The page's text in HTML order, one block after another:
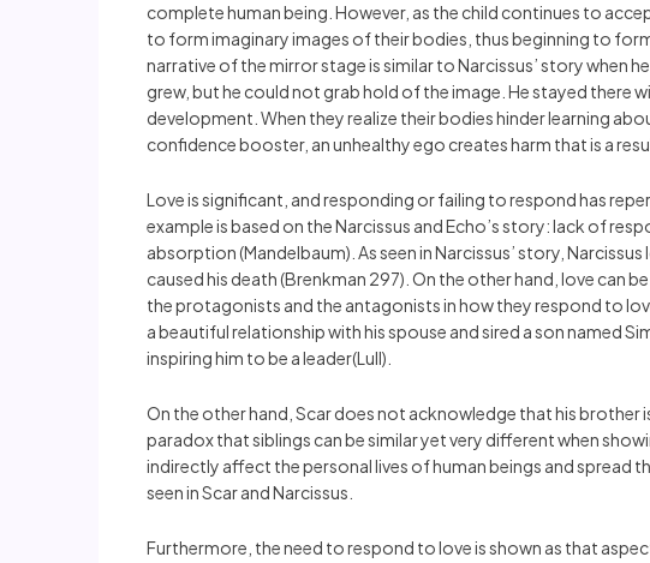
complete human being. However, as the child continues to
to form imaginary images of their bodies, thus beginning to
narrative of the mirror stage is similar to Narcissus’ story when
grew, but he could not grab hold of the image. He stayed
development. When they realize their bodies hinder learning
confidence booster, an unhealthy ego creates harm that is a
Love is significant, and responding or failing to respond has
example is based on the Narcissus and Echo’s story: lack of
absorption (Mandelbaum). As seen in Narcissus’ story,
caused his death (Brenkman 297). On the other hand, love can
the protagonists and the antagonists in how they respond to
a beautiful relationship with his spouse and sired a son named
inspiring him to be a leader(Lull).
On the other hand, Scar does not acknowledge that his brother
paradox that siblings can be similar yet very different when
indirectly affect the personal lives of human beings and spread
seen in Scar and Narcissus.
Furthermore, the need to respond to love is shown as that